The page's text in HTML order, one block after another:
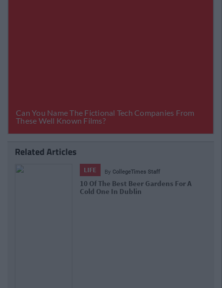
Related Articles
LIFE By CollegeTimes Staff
10 Of The Best Beer Gardens For A
Cold One In Dublin